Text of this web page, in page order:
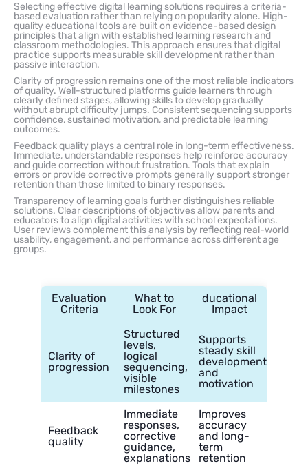
Selecting effective digital learning solutions requires a criteria-
based evaluation rather than relying on popularity alone. High-
quality educational tools are built on evidence-based design
principles that align with established learning research and
classroom methodologies. This approach ensures that digital
practice supports measurable skill development rather than
passive interaction.
Clarity of progression remains one of the most reliable indicators
of quality. Well-structured platforms guide learners through
clearly defined stages, allowing skills to develop gradually
without abrupt difficulty jumps. Consistent sequencing supports
confidence, sustained motivation, and predictable learning
outcomes.
Feedback quality plays a central role in long-term effectiveness.
Immediate, understandable responses help reinforce accuracy
and guide correction without frustration. Tools that explain
errors or provide corrective prompts generally support stronger
retention than those limited to binary responses.
Transparency of learning goals further distinguishes reliable
solutions. Clear descriptions of objectives allow parents and
educators to align digital activities with school expectations.
User reviews complement this analysis by reflecting real-world
usability, engagement, and performance across different age
groups.
Evaluation
Criteria
What to
Look For
ducational
Impact
Clarity of
progression
Structured
levels,
logical
sequencing,
visible
milestones
Supports
steady skill
development
and
motivation
Feedback
quality
Immediate
responses,
corrective
guidance,
explanations
Improves
accuracy
and long-
term
retention